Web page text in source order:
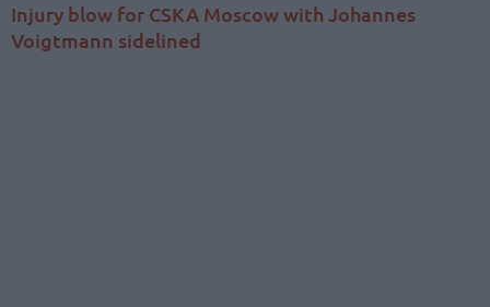
Injury blow for CSKA Moscow with Johannes
Voigtmann sidelined